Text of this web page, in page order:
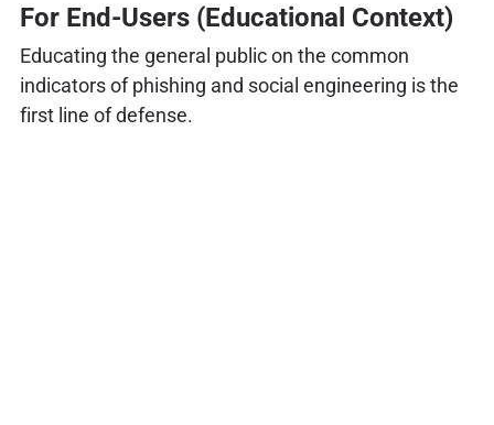
For End-Users (Educational Context)
Educating the general public on the common
indicators of phishing and social engineering is the
first line of defense.